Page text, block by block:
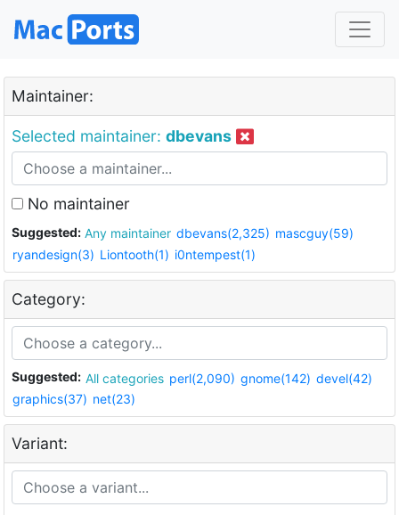
Maintainer:
Selected maintainer: dbevans
No maintainer
Suggested: Any maintainer dbevans(2,325) mascguy(59)
ryandesign(3) Liontooth(1) i0ntempest(1)
Category:
Suggested: All categories perl(2,090) gnome(142) devel(42)
graphics(37) net(23)
Variant: